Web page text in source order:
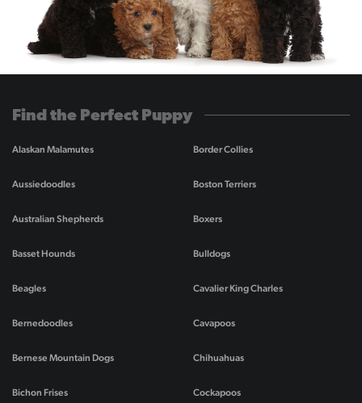
Find the Perfect Puppy
Alaskan Malamutes
Aussiedoodles
Australian Shepherds
Basset Hounds
Beagles
Bernedoodles
Bernese Mountain Dogs
Bichon Frises
Border Collies
Boston Terriers
Boxers
Bulldogs
Cavalier King Charles
Cavapoos
Chihuahuas
Cockapoos